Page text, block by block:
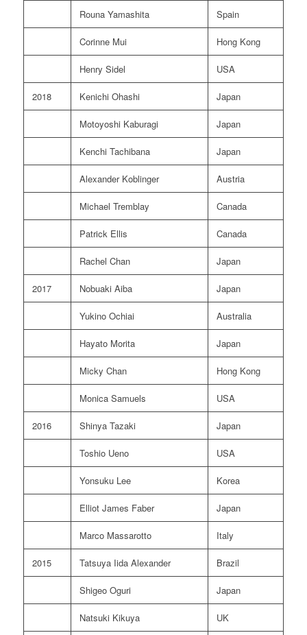
Rouna Yamashita Spain
Corinne Mui Hong Kong
Henry Sidel USA
2018 Kenichi Ohashi Japan
Motoyoshi Kaburagi Japan
Kenchi Tachibana Japan
Alexander Koblinger Austria
Michael Tremblay Canada
Patrick Ellis Canada
Rachel Chan Japan
2017 Nobuaki Aiba Japan
Yukino Ochiai Australia
Hayato Morita Japan
Micky Chan Hong Kong
Monica Samuels USA
2016 Shinya Tazaki Japan
Toshio Ueno USA
Yonsuku Lee Korea
Elliot James Faber Japan
Marco Massarotto Italy
2015 Tatsuya Iida Alexander Brazil
Shigeo Oguri Japan
Natsuki Kikuya UK